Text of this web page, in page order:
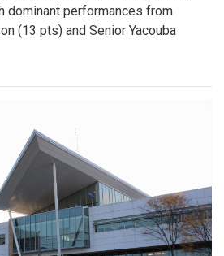
dominant performances from
(13 pts) and Senior Yacouba